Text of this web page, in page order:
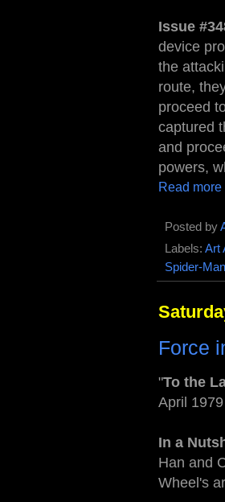
Issue
device
the
route,
proceed
captured
and
powers,
Read more
Posted by
Labels: Art
Spider-Man
Force
"To the
April 1979
In a
Han and
Wheel's